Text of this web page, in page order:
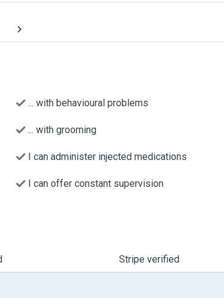
... with behavioural problems
... with grooming
I can administer injected medications
I can offer constant supervision
Stripe verified